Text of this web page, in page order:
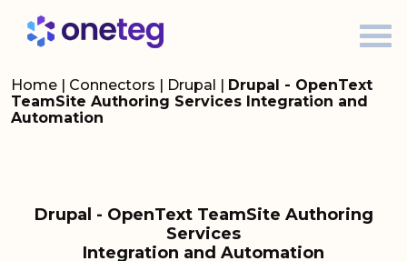
Home | Connectors | Drupal | Drupal - OpenText
TeamSite Authoring Services Integration and
Automation
Drupal - OpenText TeamSite Authoring
Services
Integration and Automation